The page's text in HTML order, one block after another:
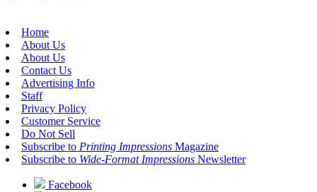
Home
About Us
About Us
Contact Us
Advertising Info
Staff
Privacy Policy
Customer Service
Do Not Sell
Subscribe to Printing Impressions Magazine
Subscribe to Wide-Format Impressions Newsletter
Facebook